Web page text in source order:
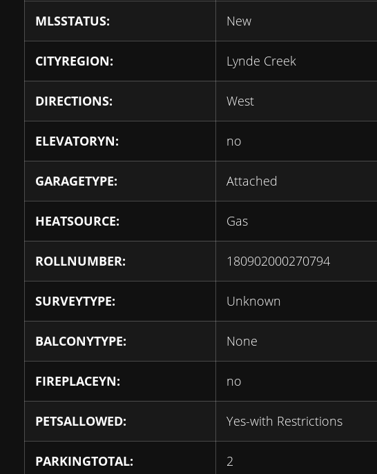
MLSSTATUS: New
CITYREGION: Lynde Creek
DIRECTIONS: West
ELEVATORYN: no
GARAGETYPE: Attached
HEATSOURCE: Gas
ROLLNUMBER: 180902000270794
SURVEYTYPE: Unknown
BALCONYTYPE: None
FIREPLACEYN: no
PETSALLOWED: Yes-with Restrictions
PARKINGTOTAL: 2